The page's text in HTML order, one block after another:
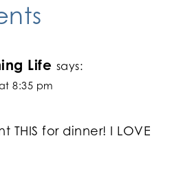
Life says:
8:35 pm
THIS for dinner! I LOVE